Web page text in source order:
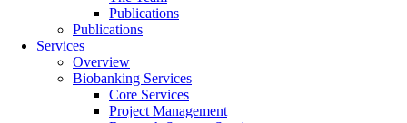
Publications
Publications
Services
Overview
Biobanking Services
Core Services
Project Management